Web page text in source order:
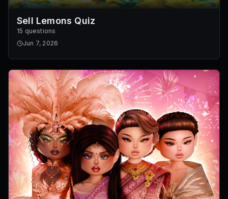
Sell Lemons Quiz
15 questions
Jun 7, 2026